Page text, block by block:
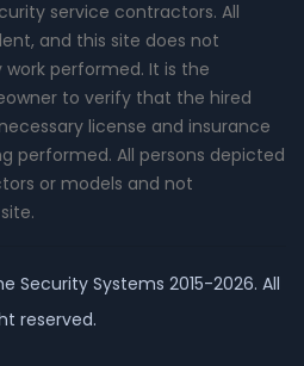
service contractors. All
and this site does not
performed. It is the
to verify that the hired
license and insurance
performed. All persons depicted
or models and not
Security Systems 2015-2026. All
reserved.